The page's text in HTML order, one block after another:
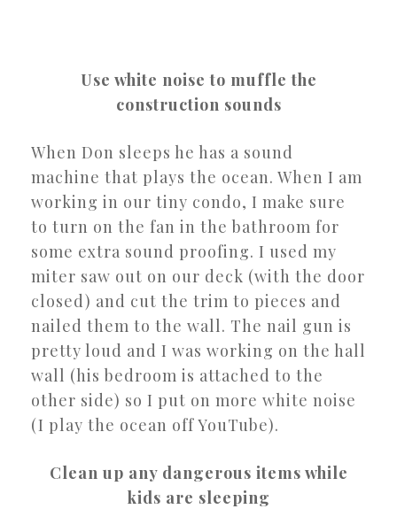
Use white noise to muffle the
construction sounds
When Don sleeps he has a sound
machine that plays the ocean. When I am
working in our tiny condo, I make sure
to turn on the fan in the bathroom for
some extra sound proofing. I used my
miter saw out on our deck (with the door
closed) and cut the trim to pieces and
nailed them to the wall. The nail gun is
pretty loud and I was working on the hall
wall (his bedroom is attached to the
other side) so I put on more white noise
(I play the ocean off YouTube).
Clean up any dangerous items while
kids are sleeping